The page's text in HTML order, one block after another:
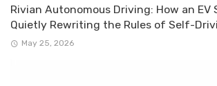
Rivian Autonomous Driving: How an EV
Quietly Rewriting the Rules of Self-
May 25, 2026